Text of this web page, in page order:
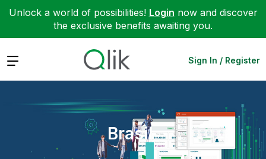
Unlock a world of possibilities! Login now and discover
the exclusive benefits awaiting you.
Expand Sign In / Register
Brasil